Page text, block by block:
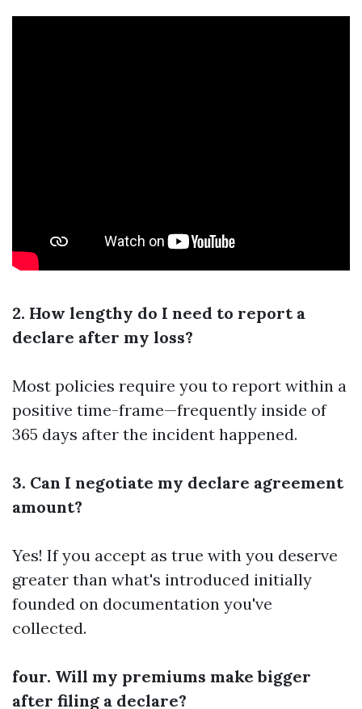
2. How lengthy do I need to report a
declare after my loss?
Most policies require you to report within a
positive time-frame—frequently inside of
365 days after the incident happened.
3. Can I negotiate my declare agreement
amount?
Yes! If you accept as true with you deserve
greater than what's introduced initially
founded on documentation you've
collected.
four. Will my premiums make bigger
after filing a declare?